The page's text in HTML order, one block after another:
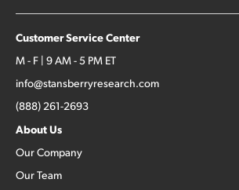
Customer Service Center
M - F | 9 AM - 5 PM ET
info@stansberryresearch.com
(888) 261-2693
About Us
Our Company
Our Team